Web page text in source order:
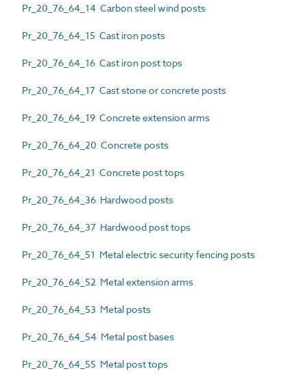
Pr_20_76_64_14 Carbon steel wind posts
Pr_20_76_64_15 Cast iron posts
Pr_20_76_64_16 Cast iron post tops
Pr_20_76_64_17 Cast stone or concrete posts
Pr_20_76_64_19 Concrete extension arms
Pr_20_76_64_20 Concrete posts
Pr_20_76_64_21 Concrete post tops
Pr_20_76_64_36 Hardwood posts
Pr_20_76_64_37 Hardwood post tops
Pr_20_76_64_51 Metal electric security fencing posts
Pr_20_76_64_52 Metal extension arms
Pr_20_76_64_53 Metal posts
Pr_20_76_64_54 Metal post bases
Pr_20_76_64_55 Metal post tops